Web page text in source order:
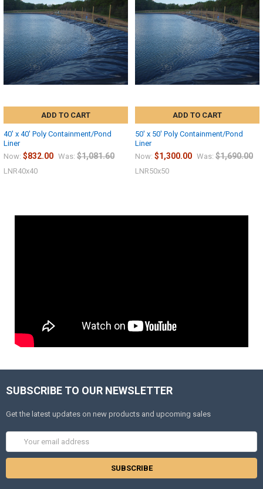
ADD TO CART
40' x 40' Poly Containment/Pond
Liner
Now: $832.00 Was: $1,081.60
LNR40x40
ADD TO CART
50' x 50' Poly Containment/Pond
Liner
Now: $1,300.00 Was: $1,690.00
LNR50x50
SUBSCRIBE TO OUR NEWSLETTER
Get the latest updates on new products and upcoming sales